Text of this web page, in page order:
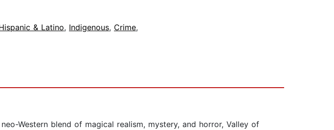
& Latino, Indigenous, Crime,
Western blend of magical realism, mystery, and horror, Valley of